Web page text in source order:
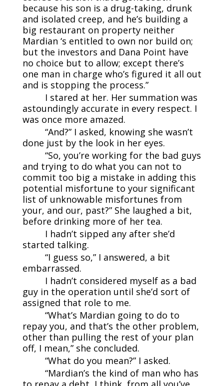
because his son is a drug-taking, drunk
and isolated creep, and he’s building a
big restaurant on property neither
Mardian ‘s entitled to own nor build on;
but the investors and Dana Point have
no choice but to allow; except there’s
one man in charge who’s figured it all out
and is stopping the process.”
I stared at her. Her summation was
astoundingly accurate in every respect. I
was once more amazed.
“And?” I asked, knowing she wasn’t
done just by the look in her eyes.
“So, you’re working for the bad guys
and trying to do what you can not to
commit too big a mistake in adding this
potential misfortune to your significant
list of unknowable misfortunes from
your, and our, past?” She laughed a bit,
before drinking more of her tea.
I hadn’t sipped any after she’d
started talking.
“I guess so,” I answered, a bit
embarrassed.
I hadn’t considered myself as a bad
guy in the operation until she’d sort of
assigned that role to me.
“What’s Mardian going to do to
repay you, and that’s the other problem,
other than pulling the rest of your plan
off, I mean,” she concluded.
“What do you mean?” I asked.
“Mardian’s the kind of man who has